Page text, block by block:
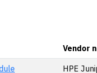
Vendor
HPE